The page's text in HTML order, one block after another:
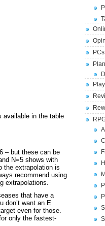
available in the table
– but these can be
N=5 shows with
the extrapolation is
recommend using
extrapolations.
that have a
don’t want an E
even for those.
only the fastest-
PCs